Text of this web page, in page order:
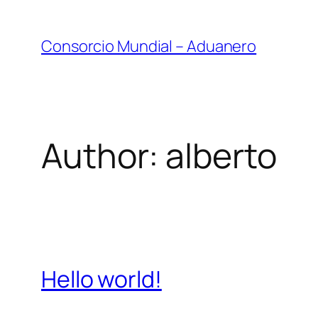
content
Consorcio Mundial – Aduanero
Author: alberto
Hello world!